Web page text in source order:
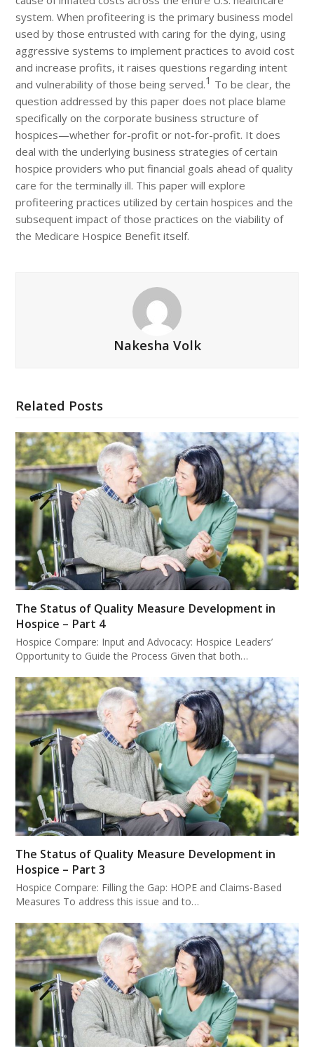
system. When profiteering is the primary business model
used by those entrusted with caring for the dying, using
aggressive systems to implement practices to avoid cost
and increase profits, it raises questions regarding intent
and vulnerability of those being served.1 To be clear, the
question addressed by this paper does not place blame
specifically on the corporate business structure of
hospices—whether for-profit or not-for-profit. It does
deal with the underlying business strategies of certain
hospice providers who put financial goals ahead of quality
care for the terminally ill. This paper will explore
profiteering practices utilized by certain hospices and the
subsequent impact of those practices on the viability of
the Medicare Hospice Benefit itself.
Nakesha Volk
Related Posts
The Status of Quality Measure Development in
Hospice – Part 4
Hospice Compare: Input and Advocacy: Hospice Leaders’
Opportunity to Guide the Process Given that both…
The Status of Quality Measure Development in
Hospice – Part 3
Hospice Compare: Filling the Gap: HOPE and Claims-Based
Measures To address this issue and to…